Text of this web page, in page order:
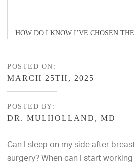
POSTED ON:
MARCH 25TH, 2025
POSTED BY:
DR. MULHOLLAND, MD
Can I sleep on my side after
surgery? When can I start
HOW DO I KNOW I’VE CHOSEN